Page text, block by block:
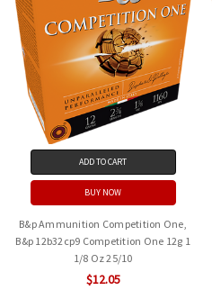
ADD TO CART
BUY NOW
B&p Ammunition Competition One,
B&p 12b32cp9 Competition One 12g 1
1/8 Oz 25/10
$12.05